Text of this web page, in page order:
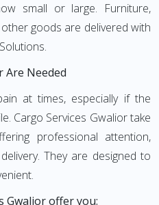
small or large. Furniture,
goods are delivered with
Are Needed
at times, especially if the
Cargo Services Gwalior take
professional attention,
They are designed to
Gwalior offer you: